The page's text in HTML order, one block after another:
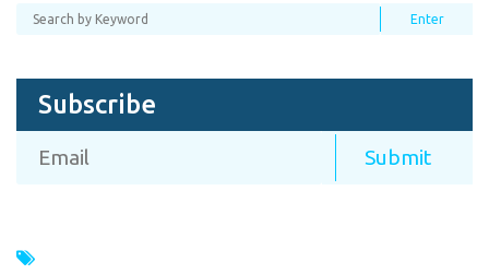
Subscribe